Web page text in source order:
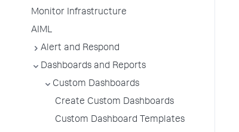
Monitor Infrastructure
AIML
Alert and Respond
Dashboards and Reports
Custom Dashboards
Create Custom Dashboards
Custom Dashboard Templates